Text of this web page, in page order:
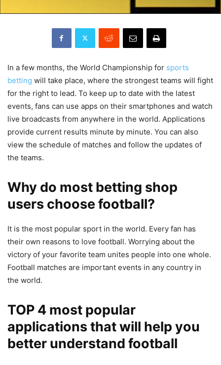
In a few months, the World Championship for sports
betting will take place, where the strongest teams will fight
for the right to lead. To keep up to date with the latest
events, fans can use apps on their smartphones and watch
live broadcasts from anywhere in the world. Applications
provide current results minute by minute. You can also
view the schedule of matches and follow the updates of
the teams.
Why do most betting shop
users choose football?
It is the most popular sport in the world. Every fan has
their own reasons to love football. Worrying about the
victory of your favorite team unites people into one whole.
Football matches are important events in any country in
the world.
TOP 4 most popular
applications that will help you
better understand football